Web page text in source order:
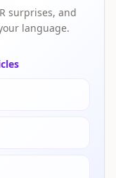
surprises, and
language.